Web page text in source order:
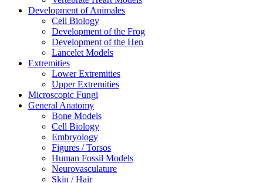
Development of Animales
Cell Biology
Development of the Frog
Development of the Hen
Lancelet Models
Extremities
Lower Extremities
Upper Extremities
Microscopic Fungi
General Anatomy
Bone Models
Cell Biology
Embryology
Figures / Torsos
Human Fossil Models
Neurovasculature
Skin / Hair